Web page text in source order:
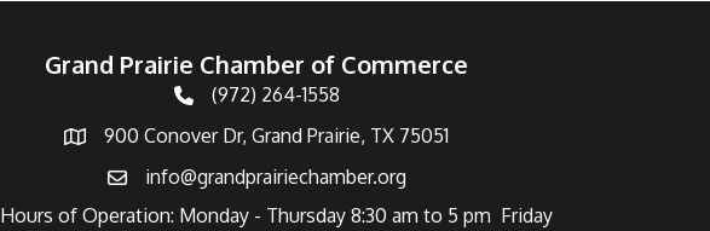
Grand Prairie Chamber of Commerce
Telephone
(972) 264-1558
Address900 Conover Dr, Grand Prairie, TX 75051
Emailinfo@grandprairiechamber.org
Hours of Operation: Monday - Thursday 8:30 am to 5 pm Friday